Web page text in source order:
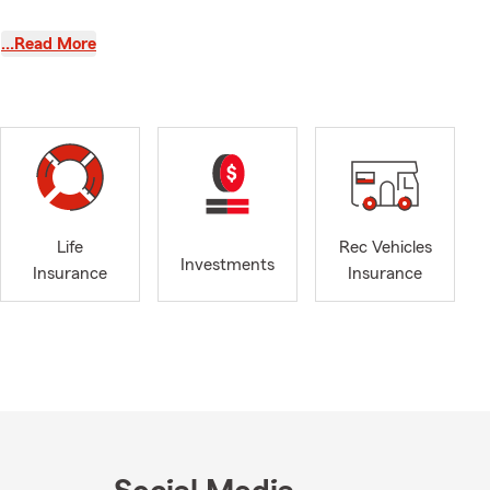
health
may have
…Read More
Life
Insurance
Investments
Rec Vehicles
Insurance